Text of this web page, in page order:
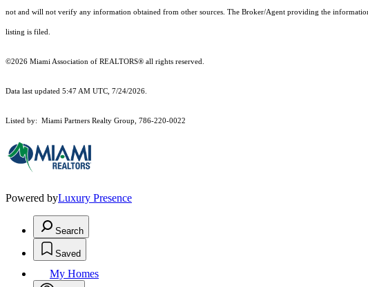
not and will not verify any information obtained from other sources. The Broker/Agent providing the
listing is filed.
©2026 Miami Association of REALTORS® all rights reserved.
Data last updated 5:47 AM UTC, 7/24/2026.
Listed by: Miami Partners Realty Group, 786-220-0022
Powered byLuxury Presence
Search
Saved
My Homes